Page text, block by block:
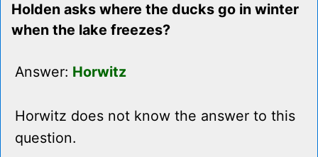
Holden asks where the ducks go in winter
when the lake freezes?
Answer: Horwitz
Horwitz does not know the answer to this
question.